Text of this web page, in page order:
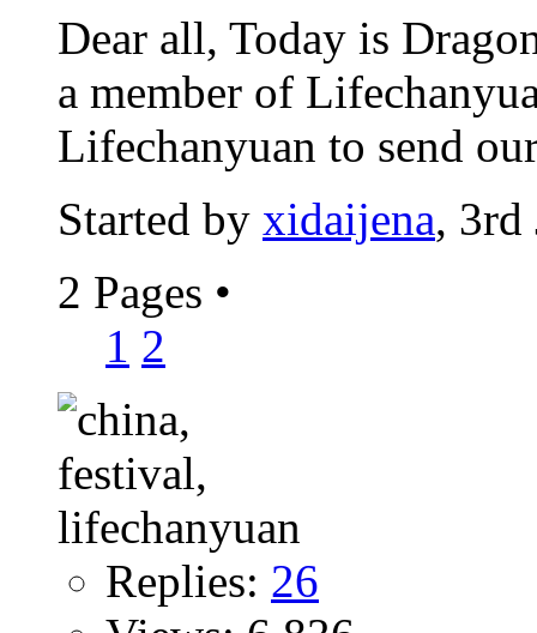
Dear all, Today is
a member of
Lifechanyuan to send
Started by xidaijena, 3rd
2 Pages •
1 2
Replies: 26